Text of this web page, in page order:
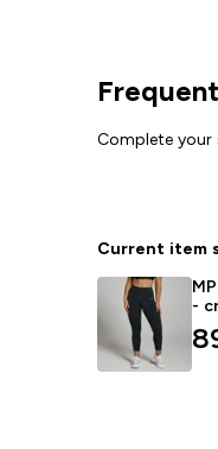
Complete
Current item
-